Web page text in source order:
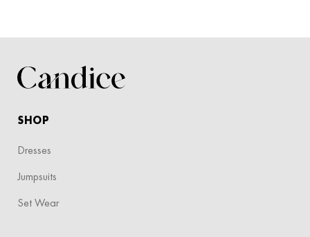
SHOP
Dresses
Jumpsuits
Set Wear